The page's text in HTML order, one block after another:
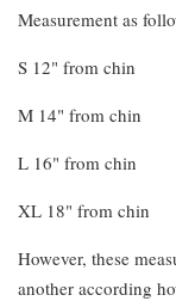
Measurement as
S 12" from chin
M 14" from chin
L 16" from chin
XL 18" from chin
However, these
another according